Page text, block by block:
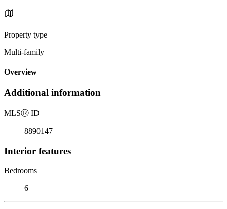
Property type
Multi-family
Overview
Additional information
MLSⓇ ID
8890147
Interior features
Bedrooms
6